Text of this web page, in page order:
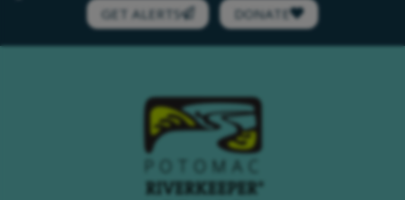
GET ALERTS
DONATE